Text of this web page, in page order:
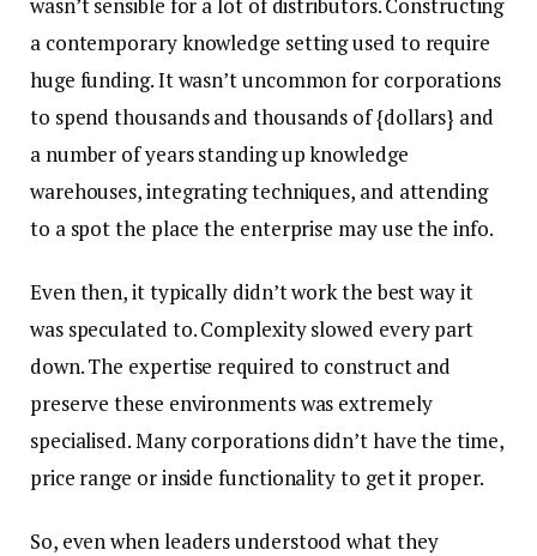
a contemporary knowledge setting used to require
huge funding. It wasn’t uncommon for corporations
to spend thousands and thousands of {dollars} and
a number of years standing up knowledge
warehouses, integrating techniques, and attending
to a spot the place the enterprise may use the info.
Even then, it typically didn’t work the best way it
was speculated to. Complexity slowed every part
down. The expertise required to construct and
preserve these environments was extremely
specialised. Many corporations didn’t have the time,
price range or inside functionality to get it proper.
So, even when leaders understood what they